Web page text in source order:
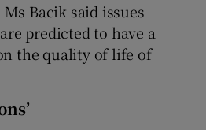
Bacik said issues
predicted to have a
the quality of life of